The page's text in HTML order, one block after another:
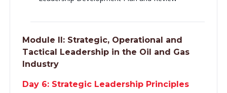
Module II: Strategic, Operational and
Tactical Leadership in the Oil and Gas
Industry
Day 6: Strategic Leadership Principles